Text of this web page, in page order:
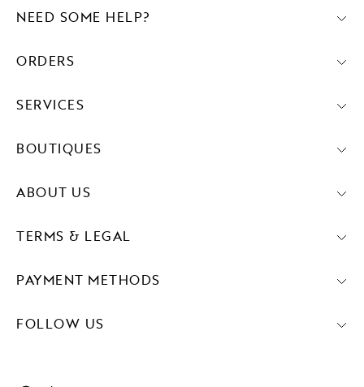
PAYMENT METHODS
FOLLOW US
NEED SOME HELP?
ORDERS
SERVICES
BOUTIQUES
ABOUT US
TERMS & LEGAL